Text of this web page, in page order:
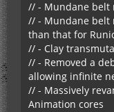
// - Mundane belt
// - Mundane belt
than that for
// - Clay
// - Removed a
allowing infinite
// - Massively
Animation cores